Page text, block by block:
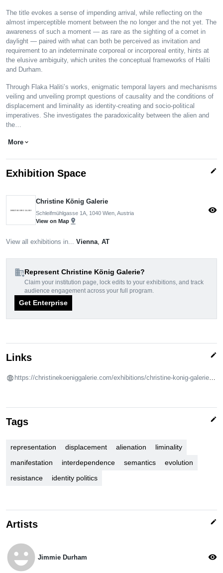
The title evokes a sense of impending arrival, while reflecting on the
almost imperceptible moment between the no longer and the not yet. The
awareness of such a moment — as rare as the sighting of a comet in
daylight — paired with what can both be perceived as invitation and
requirement to an indeterminate corporeal or incorporeal entity, hints at
the elusive ambiguity, which unites the conceptual frameworks of Haliti
and Durham.
Through Flaka Haliti’s works, enigmatic temporal layers and mechanisms
veiling and unveiling prompt questions of causality and the conditions of
displacement and liminality as identity-creating and socio-political
imperatives. She investigates the paradoxicality between the alien and
the…
More expand_more
Exhibition Space edit
Christine König Galerie
Schleifmühlgasse 1A, 1040 Wien, Austria
View on Map pin_drop
visibility
View all exhibitions in... Vienna, AT
domain_addRepresent Christine König Galerie?
Claim your institution page, lock edits to your exhibitions, and track
audience engagement across your full program.
Get Enterprise
Links edit
Tags edit
representation displacement alienation
liminality
manifestation
interdependence semantics
evolution
resistance
identity politics
Artists edit
emoji_emotions Jimmie Durham visibility